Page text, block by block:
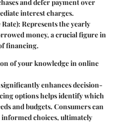
and defer payment over
interest charges.
: Represents the yearly
money, a crucial figure in
financing.
of your knowledge in online
enhances decision-
options helps identify which
and budgets. Consumers can
choices, ultimately